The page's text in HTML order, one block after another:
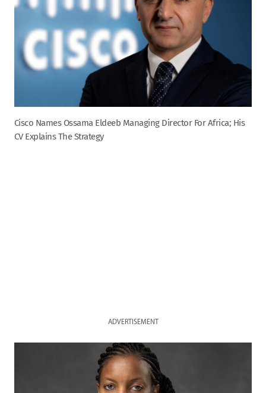
Cisco Names Ossama Eldeeb Managing Director For Africa; His
CV Explains The Strategy
ADVERTISEMENT